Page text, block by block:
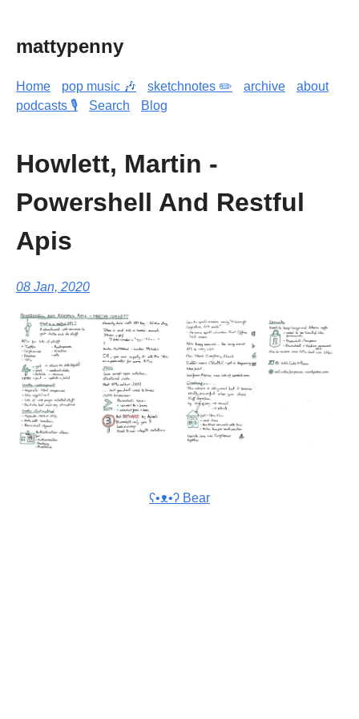
mattypenny
Home pop music 🎶 sketchnotes ✏️ archive
about
podcasts 🎙️
Search Blog
Howlett, Martin -
Powershell And Restful
Apis
08 Jan, 2020
ʕ•ᴥ•ʔ Bear